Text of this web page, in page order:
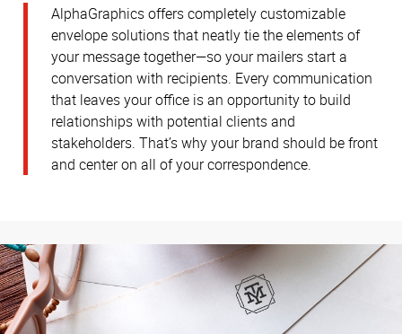
AlphaGraphics offers completely customizable
envelope solutions that neatly tie the elements of
your message together—so your mailers start a
conversation with recipients. Every communication
that leaves your office is an opportunity to build
relationships with potential clients and
stakeholders. That’s why your brand should be front
and center on all of your correspondence.